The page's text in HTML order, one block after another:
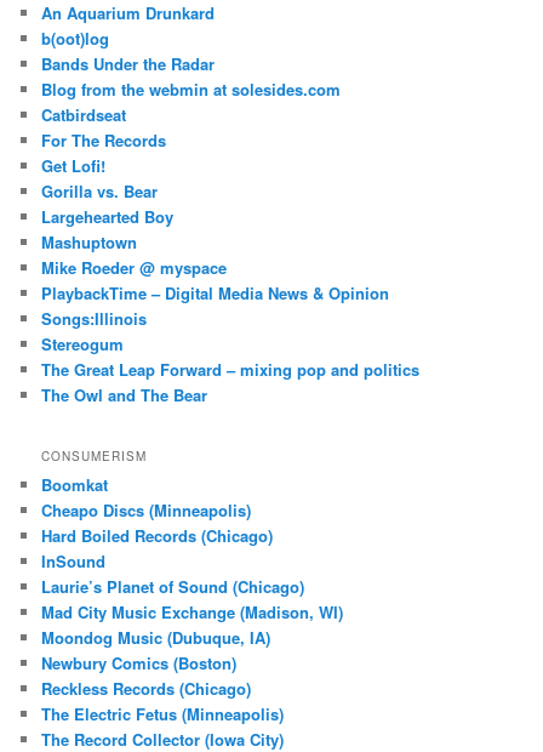
An Aquarium Drunkard
b(oot)log
Bands Under the Radar
Blog from the webmin at solesides.com
Catbirdseat
For The Records
Get Lofi!
Gorilla vs. Bear
Largehearted Boy
Mashuptown
Mike Roeder @ myspace
PlaybackTime – Digital Media News & Opinion
Songs:Illinois
Stereogum
The Great Leap Forward – mixing pop and politics
The Owl and The Bear
CONSUMERISM
Boomkat
Cheapo Discs (Minneapolis)
Hard Boiled Records (Chicago)
InSound
Laurie’s Planet of Sound (Chicago)
Mad City Music Exchange (Madison, WI)
Moondog Music (Dubuque, IA)
Newbury Comics (Boston)
Reckless Records (Chicago)
The Electric Fetus (Minneapolis)
The Record Collector (Iowa City)